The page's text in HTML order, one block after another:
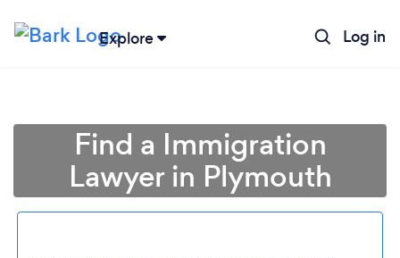
Explore Log in
Find a Immigration
Lawyer in Plymouth